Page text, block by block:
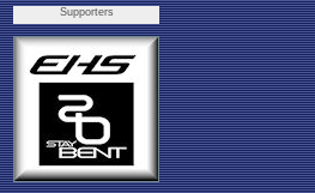
Supporters